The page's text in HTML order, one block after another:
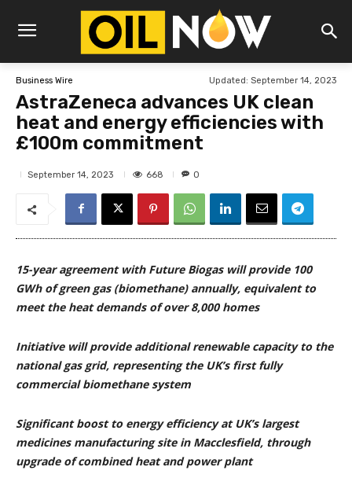
Business Wire Updated: September 14, 2023
AstraZeneca advances UK clean
heat and energy efficiencies with
£100m commitment
September 14, 2023 668 0
15-year agreement with Future Biogas will provide 100
GWh of green gas (biomethane) annually, equivalent to
meet the heat demands of over 8,000 homes
Initiative will provide additional renewable capacity to the
national gas grid, representing the UK’s first fully
commercial biomethane system
Significant boost to energy efficiency at UK’s largest
medicines manufacturing site in Macclesfield, through
upgrade of combined heat and power plant